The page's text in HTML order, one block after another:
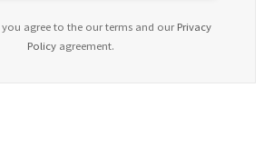
you agree to the our terms and our Privacy
Policy agreement.